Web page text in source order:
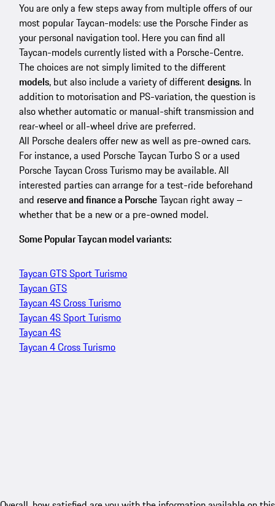
You are only a few steps away from multiple offers of our
most popular Taycan-models: use the Porsche Finder as
your personal navigation tool. Here you can find all
Taycan-models currently listed with a Porsche-Centre.
The choices are not simply limited to the different
models, but also include a variety of differentdesigns. In
addition to motorisation and PS-variation, the question is
also whether automatic or manual-shift transmission and
rear-wheel or all-wheel drive are preferred.
All Porsche dealers offer new as well as pre-owned cars.
For instance, a used Porsche Taycan Turbo S or a used
Porsche Taycan Cross Turismo may be available. All
interested parties can arrange for a test-ride beforehand
and reserve and finance a PorscheTaycan right away –
whether that be a new or a pre-owned model.
Some Popular Taycan model variants:
Taycan GTS Sport Turismo
Taycan GTS
Taycan 4S Cross Turismo
Taycan 4S Sport Turismo
Taycan 4S
Taycan 4 Cross Turismo